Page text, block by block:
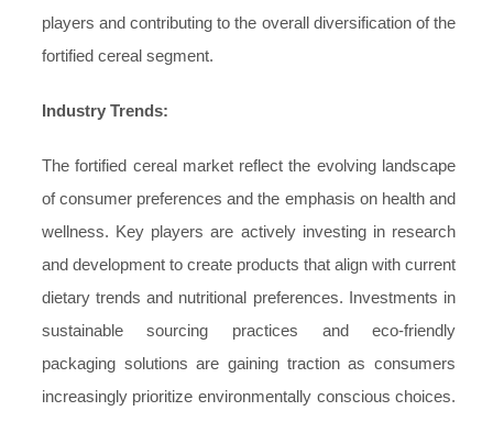
players and contributing to the overall diversification of the
fortified cereal segment.
Industry Trends:
The fortified cereal market reflect the evolving landscape
of consumer preferences and the emphasis on health and
wellness. Key players are actively investing in research
and development to create products that align with current
dietary trends and nutritional preferences. Investments in
sustainable sourcing practices and eco-friendly
packaging solutions are gaining traction as consumers
increasingly prioritize environmentally conscious choices.